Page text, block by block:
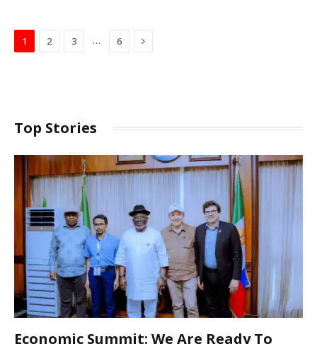
1 2 3 … 6 Next
Top Stories
Economic Summit: We Are Ready To